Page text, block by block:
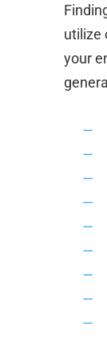
utilize
your